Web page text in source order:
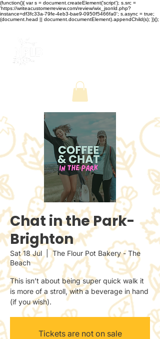
(function(){ var s = document.createElement('script'); s.src =
'https://writeacustomerreview.com/review/wix_jsonld.php?
instance=df3fc33a-79fe-4eb3-bae9-0950f5466fa0'; s.async = true;
(document.head || document.documentElement).appendChild(s); })();
Chat in the Park-
Brighton
Sat 18 Jul
  |
The Flour Pot Bakery - The
Beach
This isn’t about being super quick walk it
is more of a stroll, with a beverage in hand
(if you wish).
Tickets are not on sale